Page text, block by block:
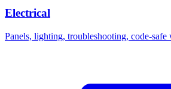
Electrical
Panels, lighting, troubleshooting, code-safe